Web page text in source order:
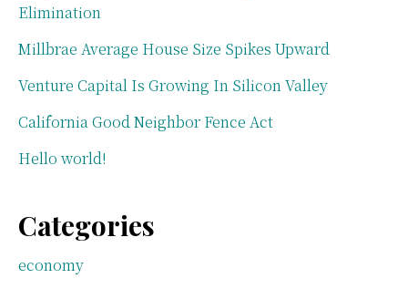
Elimination
Millbrae Average House Size Spikes Upward
Venture Capital Is Growing In Silicon Valley
California Good Neighbor Fence Act
Hello world!
Categories
economy